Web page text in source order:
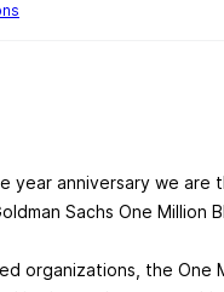
year anniversary we are
Sachs One Million
organizations, the One